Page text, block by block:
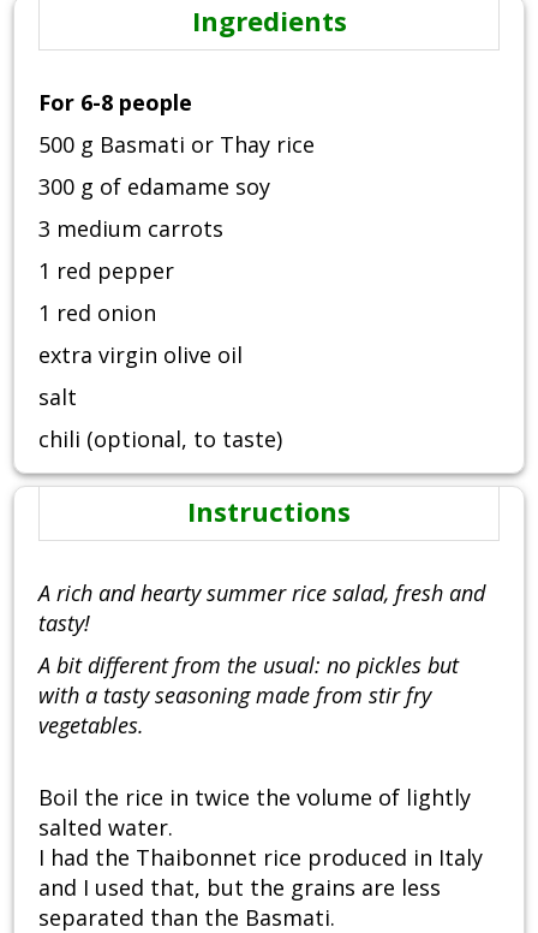
Ingredients
For 6-8 people
500 g Basmati or Thay rice
300 g of edamame soy
3 medium carrots
1 red pepper
1 red onion
extra virgin olive oil
salt
chili (optional, to taste)
Instructions
A rich and hearty summer rice salad, fresh and
tasty!
A bit different from the usual: no pickles but
with a tasty seasoning made from stir fry
vegetables.
Boil the rice in twice the volume of lightly
salted water.
I had the Thaibonnet rice produced in Italy
and I used that, but the grains are less
separated than the Basmati.